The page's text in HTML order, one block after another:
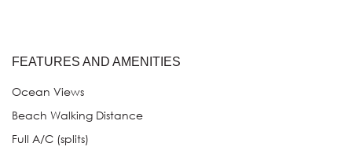
FEATURES AND AMENITIES
Ocean Views
Beach Walking Distance
Full A/C (splits)